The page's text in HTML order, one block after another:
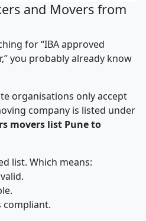
and Movers from
for “IBA approved
you probably already know
organisations only accept
company is listed under
movers list Pune to
list. Which means:
compliant.